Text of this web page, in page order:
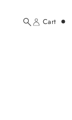
Search
Account
Cart